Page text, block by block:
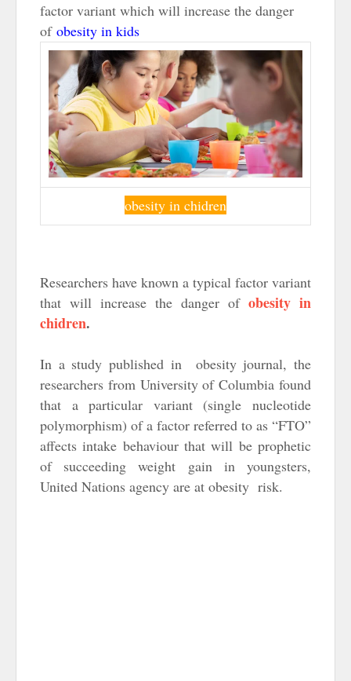
factor variant which will increase the danger
of obesity in kids
obesity in chidren
Researchers have known a typical factor variant
that will increase the danger of obesity in
chidren.
In a study published in obesity journal, the
researchers from University of Columbia found
that a particular variant (single nucleotide
polymorphism) of a factor referred to as “FTO”
affects intake behaviour that will be prophetic
of succeeding weight gain in youngsters,
United Nations agency are at obesity risk.